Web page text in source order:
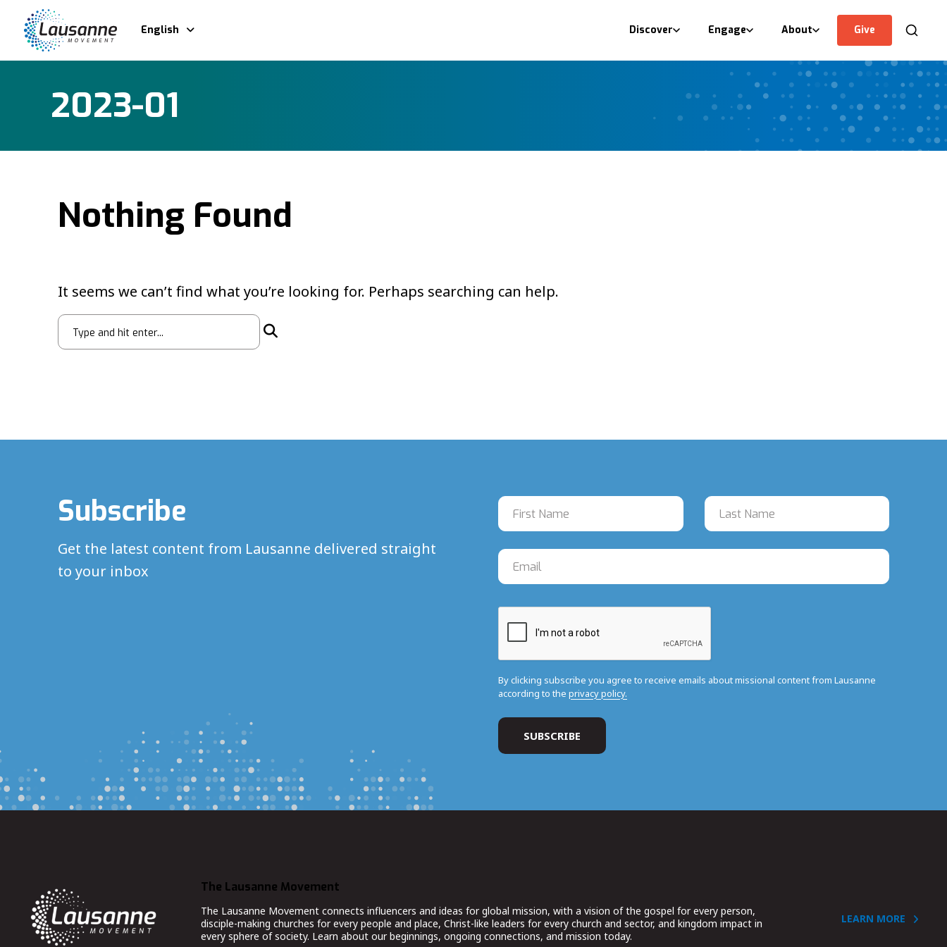
English Discover Engage About Give
2023-01
Nothing Found
It seems we can’t find what you’re looking for. Perhaps searching can help.
Subscribe
Get the latest content from Lausanne delivered straight
to your inbox
By clicking subscribe you agree to receive emails about missional content from Lausanne
according to the privacy policy.
The Lausanne Movement
The Lausanne Movement connects influencers and ideas for global mission, with a vision of the gospel for every person,
disciple-making churches for every people and place, Christ-like leaders for every church and sector, and kingdom impact in
every sphere of society. Learn about our beginnings, ongoing connections, and mission today.
LEARN MORE